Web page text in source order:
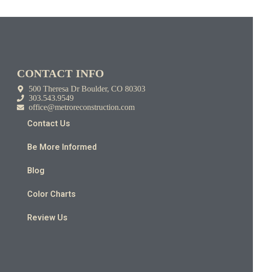
CONTACT INFO
500 Theresa Dr Boulder, CO 80303
303.543.9549
office@metroreconstruction.com
Contact Us
Be More Informed
Blog
Color Charts
Review Us